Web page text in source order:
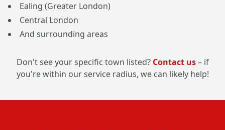
Ealing (Greater London)
Central London
And surrounding areas
Don't see your specific town listed? Contact us– if
you're within our service radius, we can likely help!